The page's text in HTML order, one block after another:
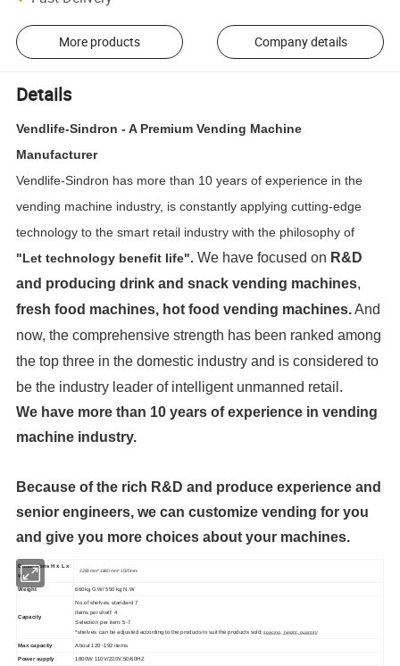
More products Company details
Details
Vendlife-Sindron - A Premium Vending Machine
Manufacturer
Vendlife-Sindron has more than 10 years of experience in the
vending machine industry, is constantly applying cutting-edge
technology to the smart retail industry with the philosophy of
"Let technology benefit life".We have focused on R&D
and producing drink and snack vending machines,
fresh food machines, hot food vending machines.And
now, the comprehensive strength has been ranked among
the top three in the domestic industry and is considered to
be the industry leader of intelligent unmanned retail.
We have more than 10 years of experience in vending
machine industry.
Because of the rich R&D and produce experience and
senior engineers, we can customize vending for you
and give you more choices about your machines.
Dimensions H x L x
W
2280 mm* 1880 mm* 1020mm
Weight 660kg G.W/ 550 kg N.W
Capacity
No.of shelves: standard 7
Items per shelf: 4
Selection per item: 5-7
*shelves can be adjusted according to the products to suit the products sold:spacing, height, quantity
Max capacity About 120~192 items
Power supply 1800W 110V/220V,50/60HZ